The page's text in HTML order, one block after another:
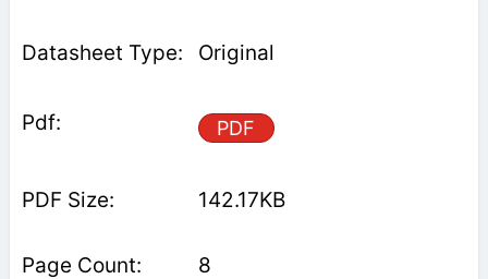
Original
PDF
142.17KB
8